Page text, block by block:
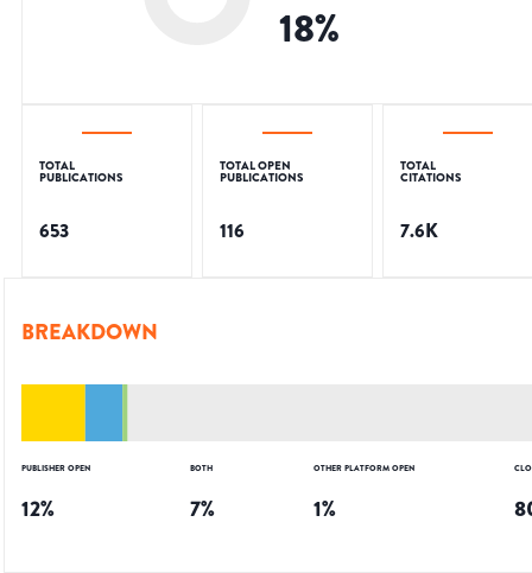
18%
TOTAL
PUBLICATIONS
653
TOTAL OPEN
PUBLICATIONS
116
TOTAL
CITATIONS
7.6K
BREAKDOWN
PUBLISHER OPEN
12%
BOTH
7%
OTHER PLATFORM OPEN
1%